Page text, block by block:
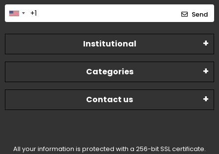
Send
Institutional
Categories
Contact us
All your information is protected with a 256-bit SSL certificate.